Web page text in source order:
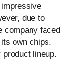
due to
company faced
own chips.
product lineup.